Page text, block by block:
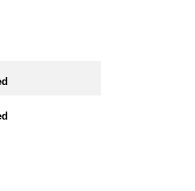
tailored to
is an exceptional
efficient hunting